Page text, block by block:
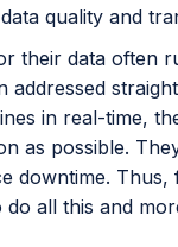
quality and
their data often
in real-time,
as possible.
downtime.
all this and